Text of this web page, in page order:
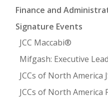
Finance and
Signature Events
JCC Maccabi®
Mifgash: Executive
JCCs of North America
JCCs of North